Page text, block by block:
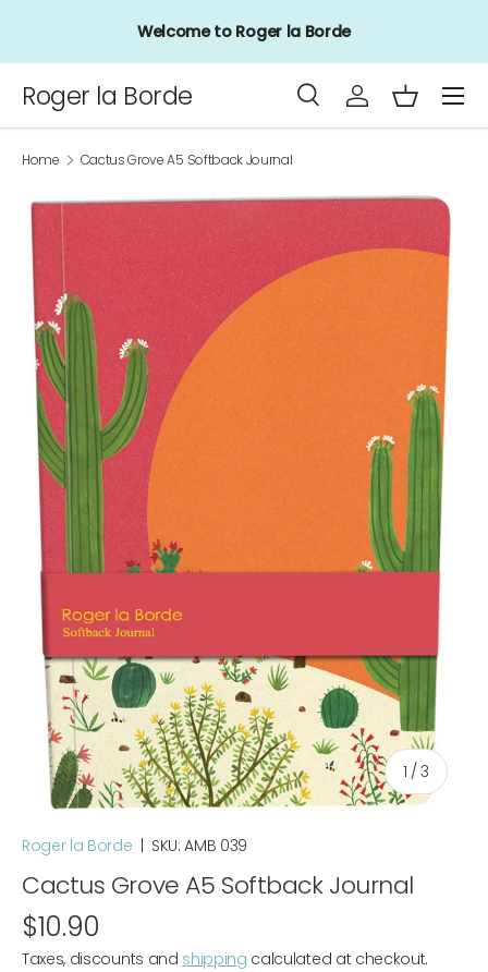
Skip to contentWelcome to Roger la Borde
Roger la Borde
Search
Product type
SearchLog inBasket
Menu
Home Cactus Grove A5 Softback Journal
1 /of
3
Roger la Borde SKU: AMB 039
Cactus Grove A5 Softback Journal
$10.90
Taxes, discounts and shipping calculated at checkout.